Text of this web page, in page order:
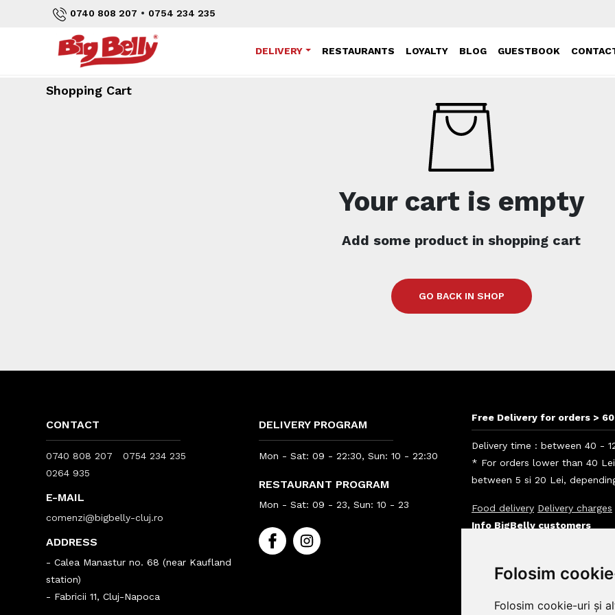
Folosim
Folosim cookie-uri și
0740 808 207 • 0754 234 235
DELIVERY RESTAURANTS LOYALTY BLOG GUESTBOOK
Shopping Cart
Your cart is empty
Add some product in shopping cart
GO BACK IN SHOP
CONTACT
0740 808 207
0754 234 235
0264 935
E-MAIL
comenzi@bigbelly-cluj.ro
ADDRESS
- Calea Manastur no. 68 (near Kaufland
station)
- Fabricii 11, Cluj-Napoca
DELIVERY PROGRAM
Mon - Sat: 09 - 22:30, Sun: 10 - 22:30
RESTAURANT PROGRAM
Mon - Sat: 09 - 23, Sun: 10 - 23
Free Delivery for orders >
Delivery time : between 40 -
* For orders lower than 40
between 5 si 20 Lei,
Food delivery Delivery charges
Info BigBelly customers